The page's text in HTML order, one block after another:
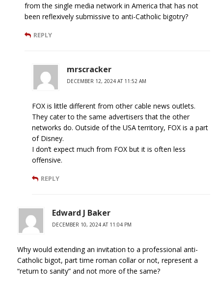
from the single media network in America that has not
been reflexively submissive to anti-Catholic bigotry?
REPLY
mrscracker
DECEMBER 12, 2024 AT 11:52 AM
FOX is little different from other cable news outlets.
They cater to the same advertisers that the other
networks do. Outside of the USA territory, FOX is a part
of Disney.
I don’t expect much from FOX but it is often less
offensive.
REPLY
Edward J Baker
DECEMBER 10, 2024 AT 11:04 PM
Why would extending an invitation to a professional anti-
Catholic bigot, part time roman collar or not, represent a
“return to sanity” and not more of the same?